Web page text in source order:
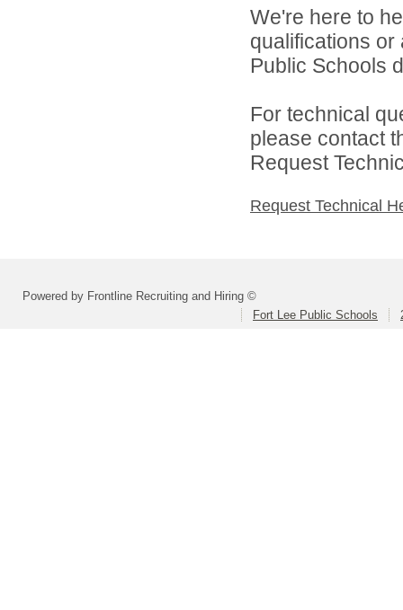
We're here to
qualifications
Public Schools
For technical
please contact
Request
Request Technical
Powered by Frontline Recruiting and Hiring ©
Fort Lee Public Schools